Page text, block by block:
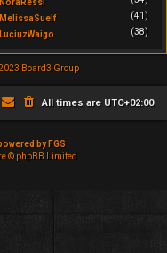
NoraRessi
MelissaSuelf
(41)
LuciuzWaigo
(38)
Board3 Group
All times are UTC+02:00
by FGS
© phpBB Limited